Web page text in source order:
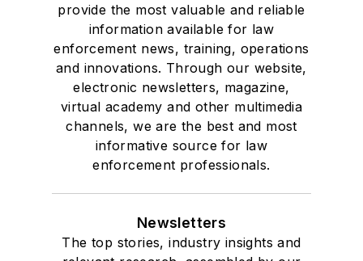
provide the most valuable and reliable
information available for law
enforcement news, training, operations
and innovations. Through our website,
electronic newsletters, magazine,
virtual academy and other multimedia
channels, we are the best and most
informative source for law
enforcement professionals.
Newsletters
The top stories, industry insights and